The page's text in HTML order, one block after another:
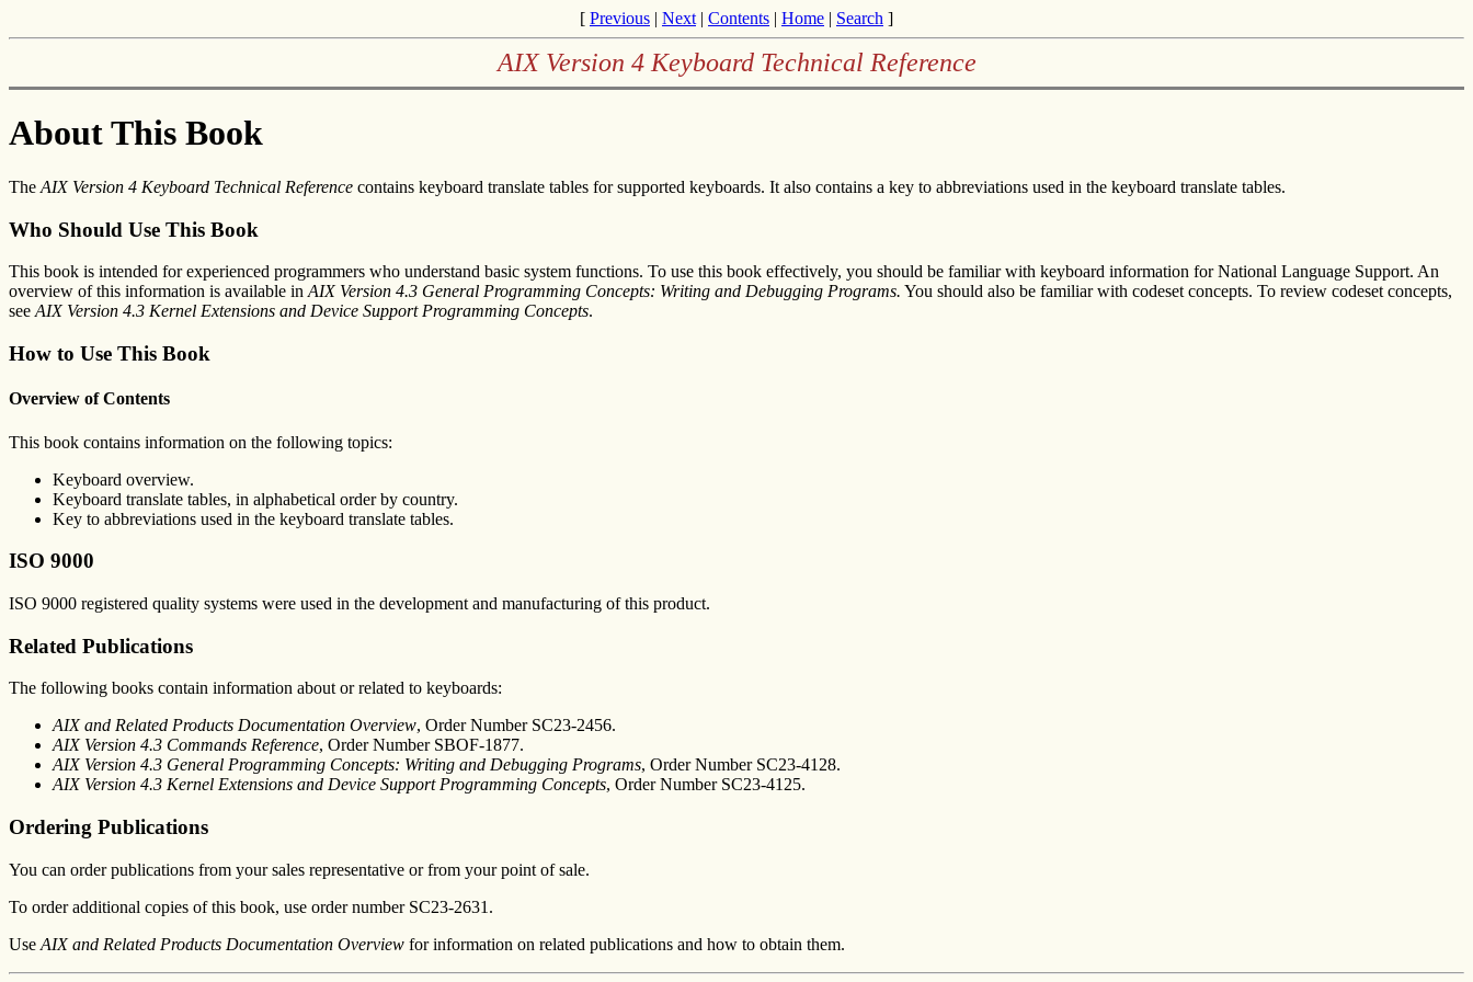
[ Previous | Next | Contents | Home | Search ]
AIX Version 4 Keyboard Technical Reference
About This Book
The AIX Version 4 Keyboard Technical Reference contains keyboard translate tables for supported keyboards. It also contains a key to abbreviations used in the keyboard translate tables.
Who Should Use This Book
This book is intended for experienced programmers who understand basic system functions. To use this book effectively, you should be familiar with keyboard information for National Language Support. An
overview of this information is available in AIX Version 4.3 General Programming Concepts: Writing and Debugging Programs. You should also be familiar with codeset concepts. To review codeset concepts,
see AIX Version 4.3 Kernel Extensions and Device Support Programming Concepts.
How to Use This Book
Overview of Contents
This book contains information on the following topics:
Keyboard overview.
Keyboard translate tables, in alphabetical order by country.
Key to abbreviations used in the keyboard translate tables.
ISO 9000
ISO 9000 registered quality systems were used in the development and manufacturing of this product.
Related Publications
The following books contain information about or related to keyboards:
AIX and Related Products Documentation Overview, Order Number SC23-2456.
AIX Version 4.3 Commands Reference, Order Number SBOF-1877.
AIX Version 4.3 General Programming Concepts: Writing and Debugging Programs, Order Number SC23-4128.
AIX Version 4.3 Kernel Extensions and Device Support Programming Concepts, Order Number SC23-4125.
Ordering Publications
You can order publications from your sales representative or from your point of sale.
To order additional copies of this book, use order number SC23-2631.
Use AIX and Related Products Documentation Overview for information on related publications and how to obtain them.